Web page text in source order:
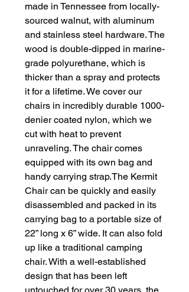
made in Tennessee from locally-
sourced walnut, with aluminum
and stainless steel hardware. The
wood is double-dipped in marine-
grade polyurethane, which is
thicker than a spray and protects
it for a lifetime. We cover our
chairs in incredibly durable 1000-
denier coated nylon, which we
cut with heat to prevent
unraveling. The chair comes
equipped with its own bag and
handy carrying strap.The Kermit
Chair can be quickly and easily
disassembled and packed in its
carrying bag to a portable size of
22” long x 6” wide. It can also fold
up like a traditional camping
chair. With a well-established
design that has been left